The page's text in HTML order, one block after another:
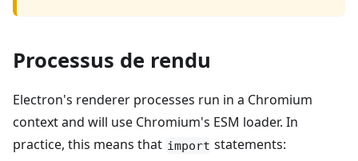
Processus de rendu
Electron's renderer processes run in a Chromium
context and will use Chromium's ESM loader. In
practice, this means that import statements: